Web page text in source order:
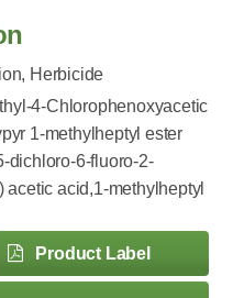
Herbicide
4-Chlorophenoxyacetic
1-methylheptyl ester
dichloro-6-fluoro-2-
acetic acid,1-methylheptyl
Product Label